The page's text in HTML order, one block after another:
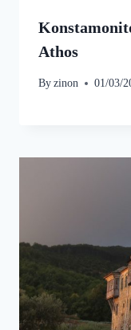
Athos
Byzinon 01/03/